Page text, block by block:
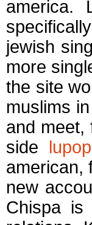
america.
jewish
more
the site
muslims
and meet,
side
american,
new
Chispa is